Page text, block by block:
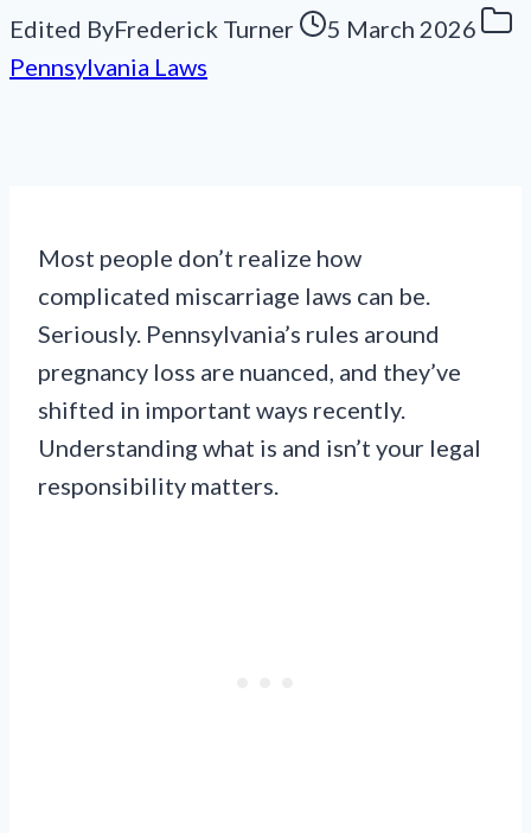
Edited ByFrederick Turner
5 March 2026
Pennsylvania Laws
Most people don’t realize how
complicated miscarriage laws can be.
Seriously. Pennsylvania’s rules around
pregnancy loss are nuanced, and they’ve
shifted in important ways recently.
Understanding what is and isn’t your legal
responsibility matters.